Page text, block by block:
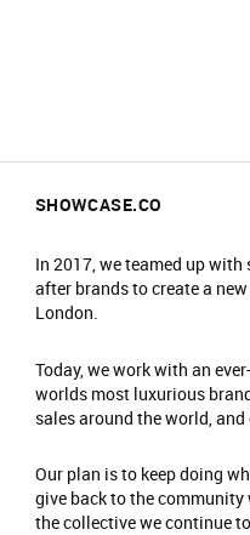
SHOWCASE.CO
In 2017, we teamed up with
after brands to create a
London.
Today, we work with an
worlds most luxurious
sales around the world, and
Our plan is to keep doing
give back to the
the collective we continue